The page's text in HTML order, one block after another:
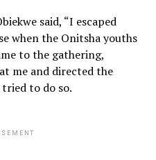
said, “I escaped
when the Onitsha youths
to the gathering,
me and directed the
to do so.